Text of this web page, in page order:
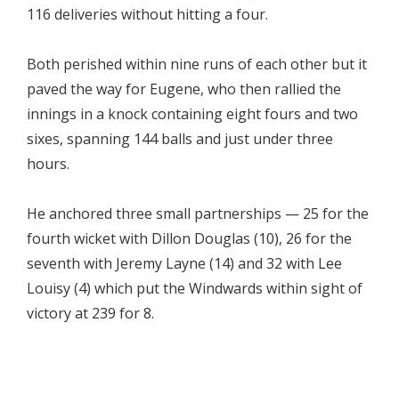
116 deliveries without hitting a four.
Both perished within nine runs of each other but it
paved the way for Eugene, who then rallied the
innings in a knock containing eight fours and two
sixes, spanning 144 balls and just under three
hours.
He anchored three small partnerships — 25 for the
fourth wicket with Dillon Douglas (10), 26 for the
seventh with Jeremy Layne (14) and 32 with Lee
Louisy (4) which put the Windwards within sight of
victory at 239 for 8.